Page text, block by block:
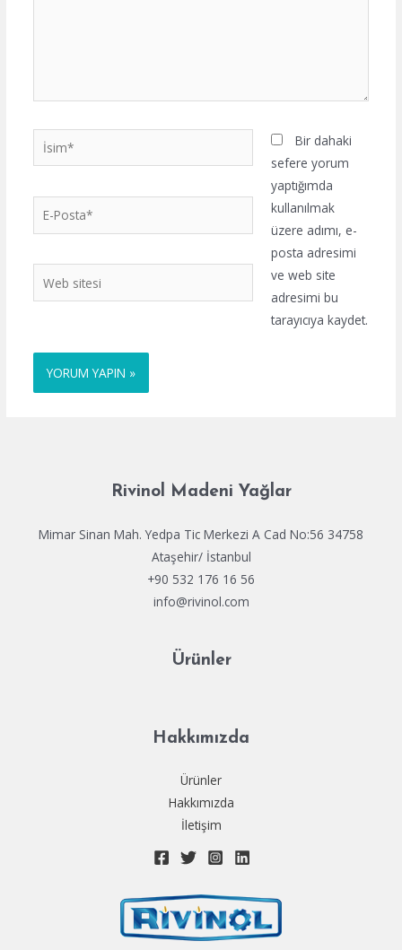
İsim*
Posta*
sitesi
Bir dahaki
sefere yorum
yaptığımda
kullanılmak
üzere adımı, e-
posta adresimi
ve web site
adresimi bu
tarayıcıya kaydet.
Rivinol Madeni Yağlar
Mimar Sinan Mah. Yedpa Tic Merkezi A Cad No:56 34758
Ataşehir/ İstanbul
+90 532 176 16 56
info@rivinol.com
Ürünler
Hakkımızda
Ürünler
Hakkımızda
İletişim